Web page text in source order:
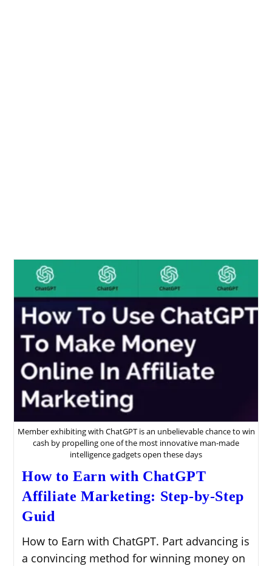
Member exhibiting with ChatGPT is an unbelievable chance to win
cash by propelling one of the most innovative man-made
intelligence gadgets open these days
How to Earn with ChatGPT
Affiliate Marketing: Step-by-Step
Guid
How to Earn with ChatGPT. Part advancing is
a convincing method for winning money on